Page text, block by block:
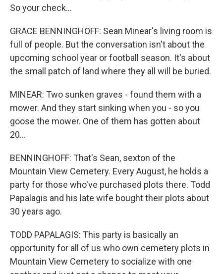
So your check...
GRACE BENNINGHOFF: Sean Minear's living room is
full of people. But the conversation isn't about the
upcoming school year or football season. It's about
the small patch of land where they all will be buried.
MINEAR: Two sunken graves - found them with a
mower. And they start sinking when you - so you
goose the mower. One of them has gotten about
20...
BENNINGHOFF: That's Sean, sexton of the
Mountain View Cemetery. Every August, he holds a
party for those who've purchased plots there. Todd
Papalagis and his late wife bought their plots about
30 years ago.
TODD PAPALAGIS: This party is basically an
opportunity for all of us who own cemetery plots in
Mountain View Cemetery to socialize with one